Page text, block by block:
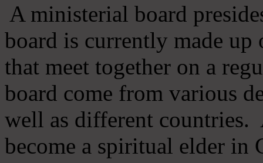
A ministerial board
board is currently made
that meet together on a
board come from various
well as different countries.
become a spiritual elder in